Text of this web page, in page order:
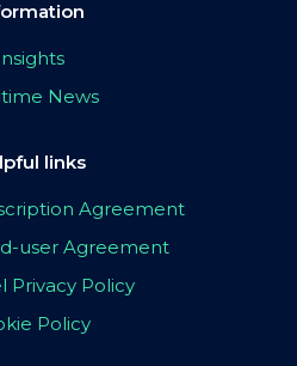
News
links
Agreement
user Agreement
Privacy Policy
Policy